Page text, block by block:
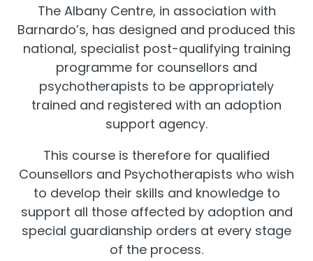
The Albany Centre, in association with
Barnardo’s, has designed and produced this
national, specialist post-qualifying training
programme for counsellors and
psychotherapists to be appropriately
trained and registered with an adoption
support agency.
This course is therefore for qualified
Counsellors and Psychotherapists who wish
to develop their skills and knowledge to
support all those affected by adoption and
special guardianship orders at every stage
of the process.